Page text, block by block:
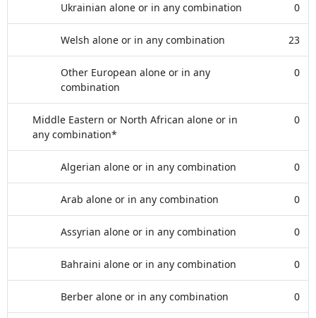
Ukrainian alone or in any combination 0
Welsh alone or in any combination 23
Other European alone or in any
combination
0
Middle Eastern or North African alone or in
any combination*
0
Algerian alone or in any combination 0
Arab alone or in any combination 0
Assyrian alone or in any combination 0
Bahraini alone or in any combination 0
Berber alone or in any combination 0